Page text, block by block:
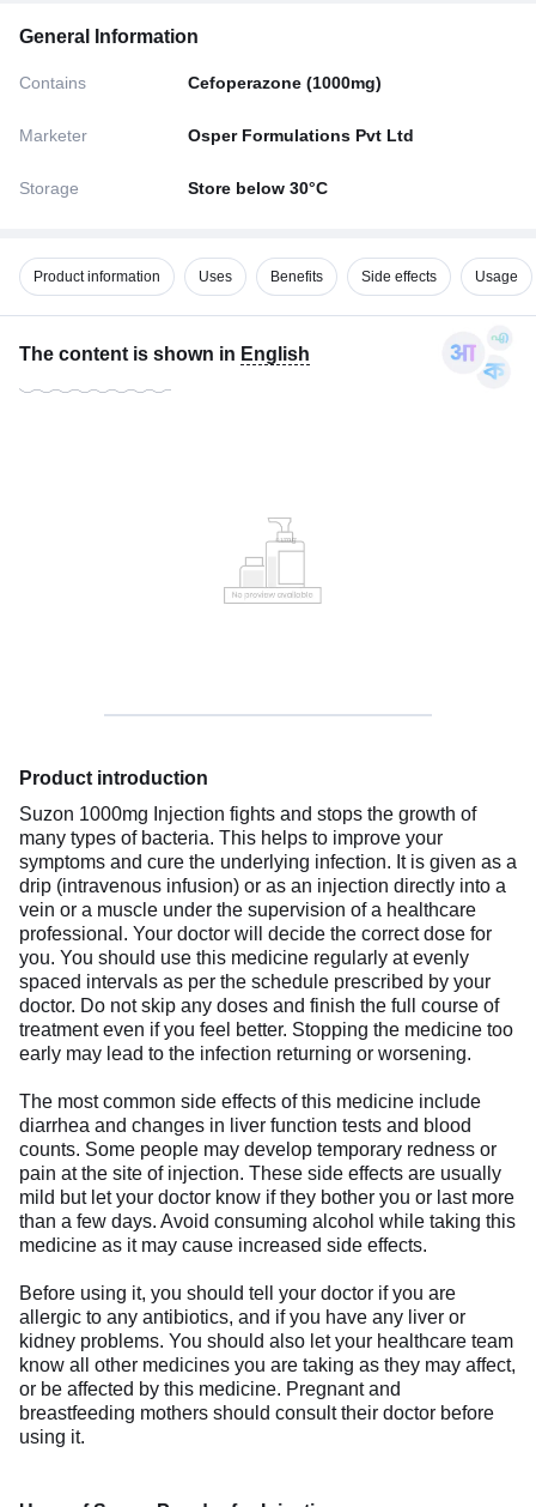
General Information
Contains Cefoperazone (1000mg)
Marketer Osper Formulations Pvt Ltd
Storage Store below 30°C
Product information Uses Benefits Side effects Usage
The content is shown in English
Product introduction
Suzon 1000mg Injection fights and stops the growth of
many types of bacteria. This helps to improve your
symptoms and cure the underlying infection. It is given as a
drip (intravenous infusion) or as an injection directly into a
vein or a muscle under the supervision of a healthcare
professional. Your doctor will decide the correct dose for
you. You should use this medicine regularly at evenly
spaced intervals as per the schedule prescribed by your
doctor. Do not skip any doses and finish the full course of
treatment even if you feel better. Stopping the medicine too
early may lead to the infection returning or worsening.
The most common side effects of this medicine include
diarrhea and changes in liver function tests and blood
counts. Some people may develop temporary redness or
pain at the site of injection. These side effects are usually
mild but let your doctor know if they bother you or last more
than a few days. Avoid consuming alcohol while taking this
medicine as it may cause increased side effects.
Before using it, you should tell your doctor if you are
allergic to any antibiotics, and if you have any liver or
kidney problems. You should also let your healthcare team
know all other medicines you are taking as they may affect,
or be affected by this medicine. Pregnant and
breastfeeding mothers should consult their doctor before
using it.